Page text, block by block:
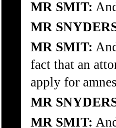
MR SMIT:
MR
MR SMIT:
fact that an
apply for
MR
MR SMIT: